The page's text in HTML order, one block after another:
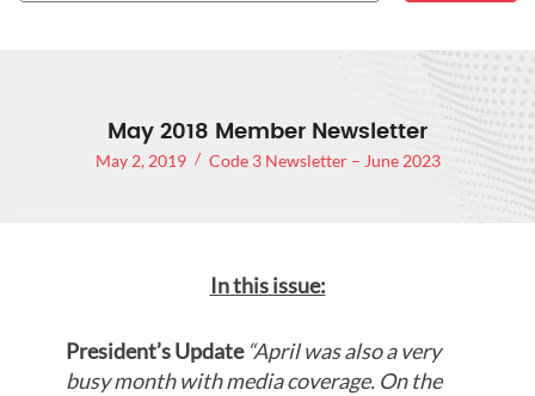
May 2018 Member Newsletter
May 2, 2019 Code 3 Newsletter – June 2023
In this issue:
President’s Update “April was also a very
busy month with media coverage. On the